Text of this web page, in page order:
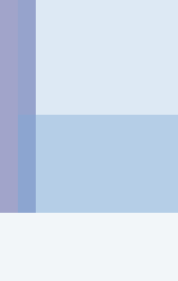
Chat